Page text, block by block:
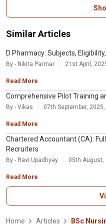
studies or job. There are job
sector. Candidates can become
Similar Articles
D Pharmacy: Subjects,
By - Nikita Parmar 21st April,
Read More
Comprehensive Pilot Training
By - Vikas 07th September, 2025,
Read More
Chartered Accountant (CA):
Recruiters
By - Ravi Upadhyay 05th August,
Read More
Home Articles BSc